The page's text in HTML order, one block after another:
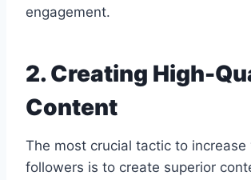
engagement.
2. Creating High-
Content
The most crucial tactic to increase
followers is to create superior